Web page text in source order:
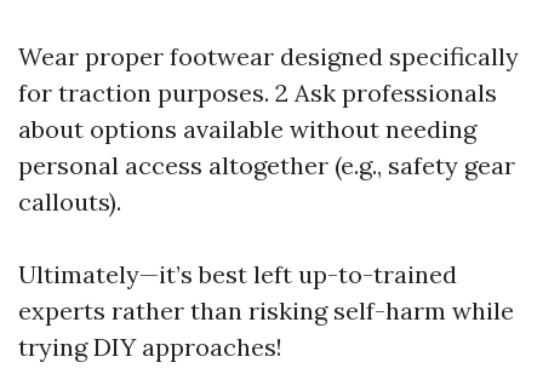
Wear proper footwear designed specifically
for traction purposes. 2 Ask professionals
about options available without needing
personal access altogether (e.g., safety gear
callouts).
Ultimately—it’s best left up-to-trained
experts rather than risking self-harm while
trying DIY approaches!